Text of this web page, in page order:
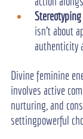
isn’t about
authenticity
Divine feminine
involves active
nurturing, and
settingpowerful